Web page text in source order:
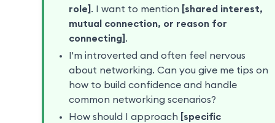
role] . I want to mention
[shared interest,
mutual connection, or reason for
connecting] .
I'm introverted and often feel nervous
about networking. Can you give me tips on
how to build confidence and handle
common networking scenarios?
How should I approach
[specific